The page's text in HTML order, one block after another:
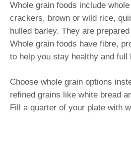
Whole grain foods include
crackers, brown or wild rice,
hulled barley. They are
Whole grain foods have fibre,
to help you stay healthy and full
Choose whole grain options
refined grains like white bread
Fill a quarter of your plate with